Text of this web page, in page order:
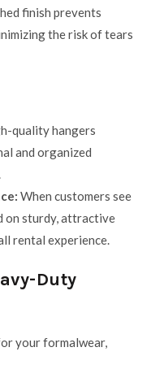
finish prevents
the risk of tears
quality hangers
and organized
When customers see
on sturdy, attractive
rental experience.
Duty
your formalwear,